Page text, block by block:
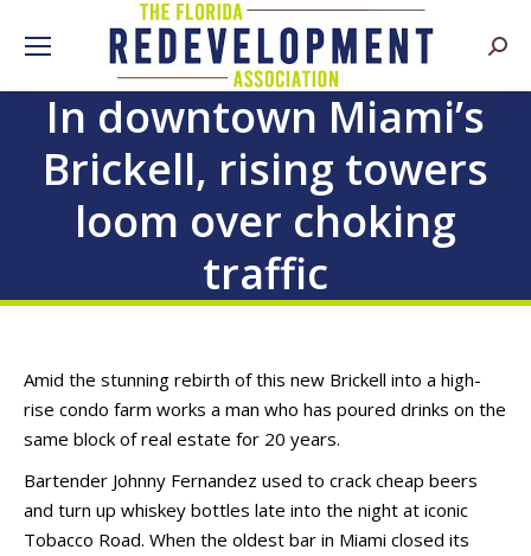
In downtown Miami’s
Brickell, rising towers
loom over choking
traffic
Amid the stunning rebirth of this new Brickell into a high-
rise condo farm works a man who has poured drinks on the
same block of real estate for 20 years.
Bartender Johnny Fernandez used to crack cheap beers
and turn up whiskey bottles late into the night at iconic
Tobacco Road. When the oldest bar in Miami closed its